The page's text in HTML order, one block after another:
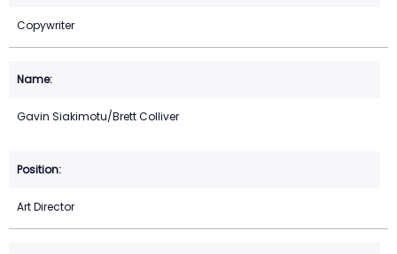
Copywriter
Gavin Siakimotu/Brett Colliver
Art Director